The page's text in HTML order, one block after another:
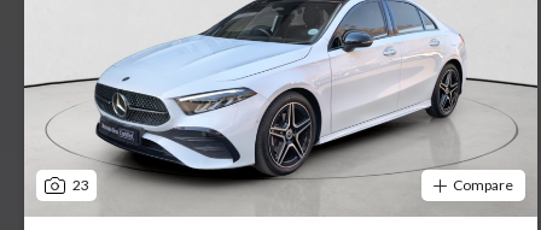
23 Compare